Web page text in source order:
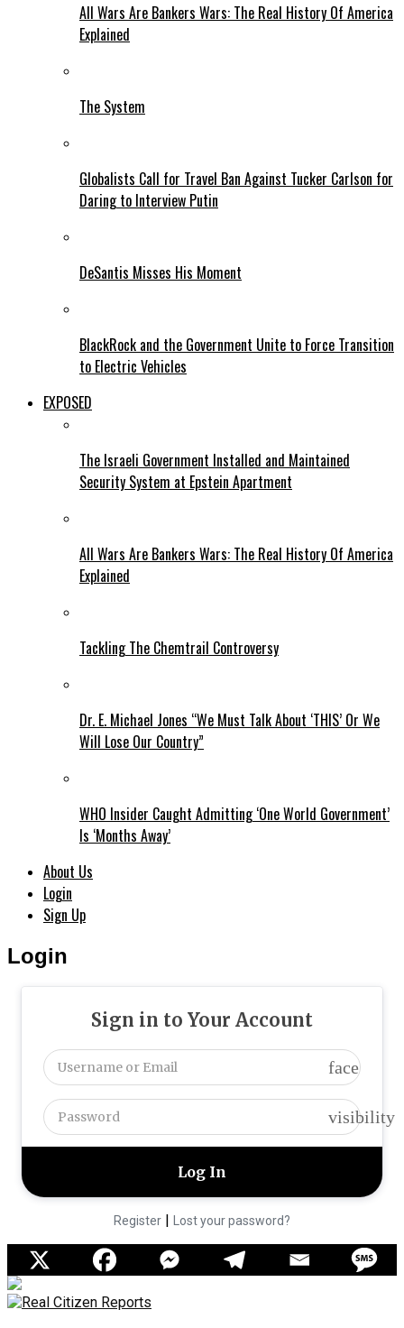
All Wars Are Bankers Wars: The Real History Of America
Explained
The System
Globalists Call for Travel Ban Against Tucker Carlson for
Daring to Interview Putin
DeSantis Misses His Moment
BlackRock and the Government Unite to Force Transition
to Electric Vehicles
EXPOSED
The Israeli Government Installed and Maintained
Security System at Epstein Apartment
All Wars Are Bankers Wars: The Real History Of America
Explained
Tackling The Chemtrail Controversy
Dr. E. Michael Jones “We Must Talk About ‘THIS’ Or We
Will Lose Our Country”
WHO Insider Caught Admitting ‘One World Government’
Is ‘Months Away’
About Us
Login
Sign Up
Login
Sign in to Your Account
face
visibility
Register | Lost your password?